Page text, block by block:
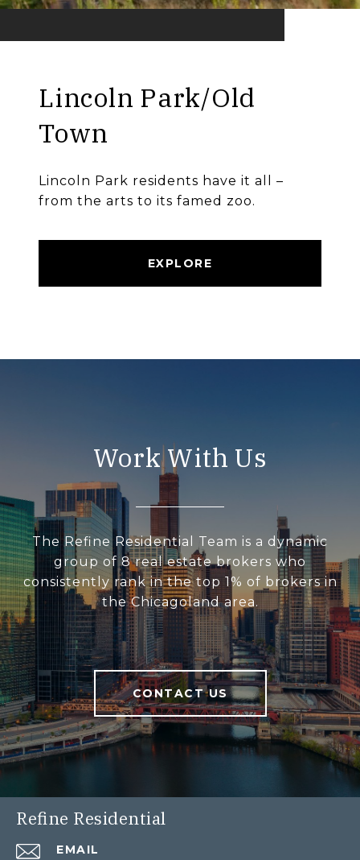
Lincoln Park/Old
Town
Lincoln Park residents have it all –
from the arts to its famed zoo.
EXPLORE
Work With Us
The Refine Residential Team is a dynamic
group of 8 real estate brokers who
consistently rank in the top 1% of brokers in
the Chicagoland area.
CONTACT US
Refine Residential
EMAIL